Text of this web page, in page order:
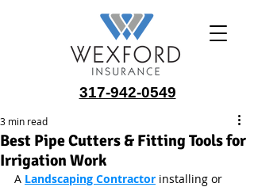
317-942-0549
Best Pipe Cutters & Fitting Tools for
Irrigation Work
3 min read
A Landscaping Contractor installing or